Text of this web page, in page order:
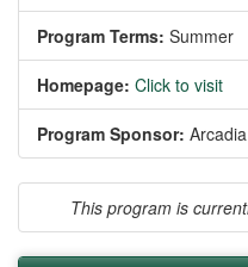
Program Terms: Summer
Homepage: Click to visit
Program Sponsor: Arcadia
This program is